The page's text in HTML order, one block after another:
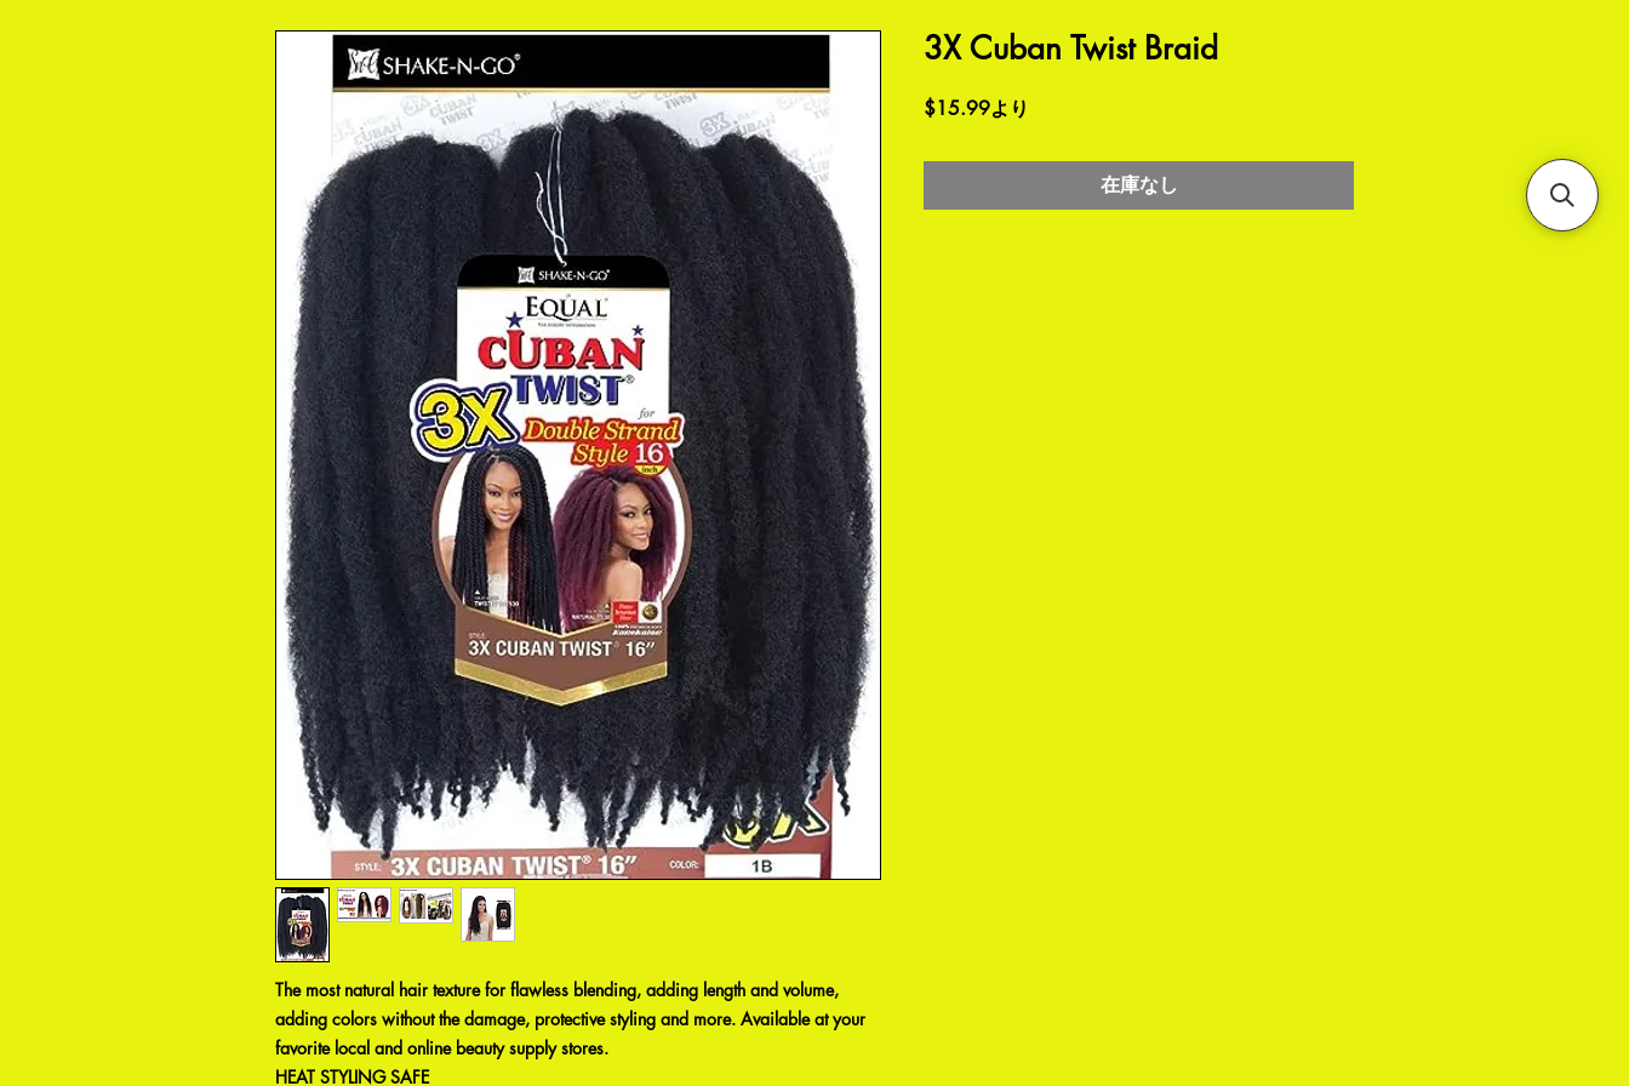
The most natural hair texture for flawless blending, adding length and volume,
adding colors without the damage, protective styling and more. Available at your
favorite local and online beauty supply stores.
HEAT STYLING SAFE
3X Cuban Twist Braid
$15.99より
ル
格
在庫なし